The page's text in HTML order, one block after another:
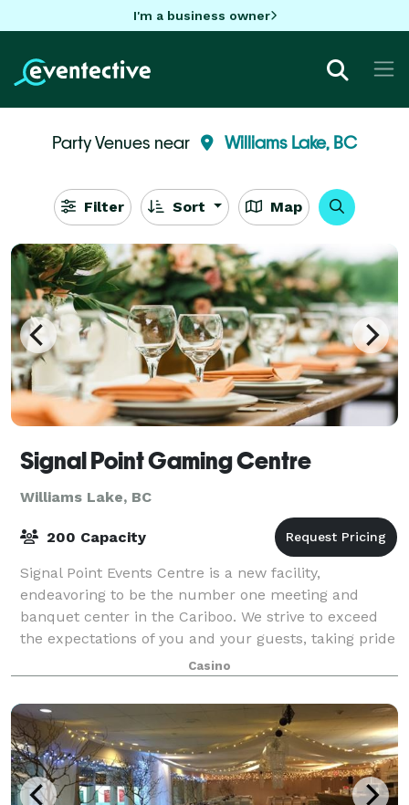
I'm a business owner
Party Venues near Williams Lake, BC
Filter Sort Map
Signal Point Gaming Centre
Williams Lake, BC
200 Capacity
Signal Point Events Centre is a new facility,
endeavoring to be the number one meeting and
banquet center in the Cariboo. We strive to exceed
the expectations of you and your guests, taking pride
in fulfilling our commitment of excellence i
Casino